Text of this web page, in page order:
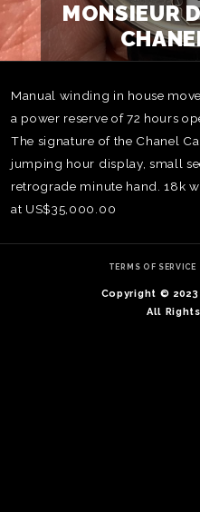
MONSIEUR
Manual winding in house
a power reserve of 72 hours
The signature of the Chanel
jumping hour display, small
retrograde minute hand. 18k
at US$35,000.00
TERMS OF SERVICE
Copyright ©
All